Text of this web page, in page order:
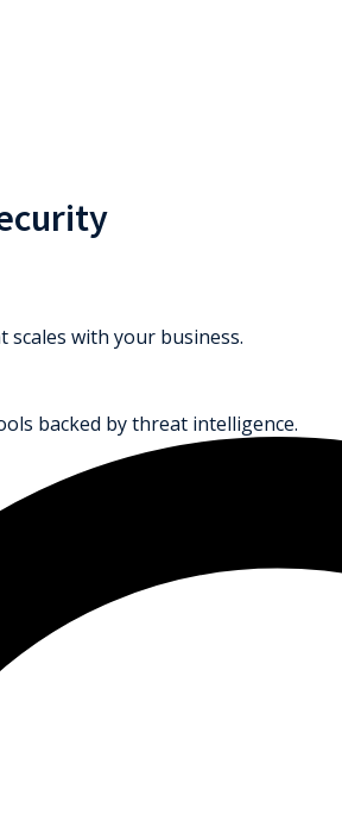
scales with your business.
backed by threat intelligence.